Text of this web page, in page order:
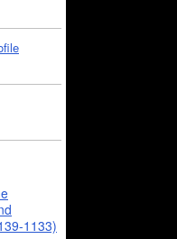
1133)